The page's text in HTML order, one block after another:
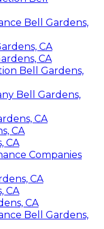
Bell Gardens,
CA
CA
Bell Gardens,
Bell Gardens,
CA
CA
CA
Companies
CA
CA
CA
Bell Gardens,